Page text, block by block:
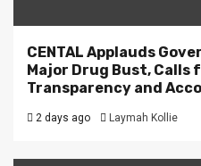
CENTAL Applauds
Major Drug Bust, Calls
Transparency and
2 days ago Laymah Kollie